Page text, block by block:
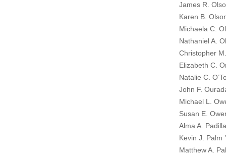
James R.
Karen B.
Michaela C.
Nathaniel A.
Christopher
Elizabeth C.
Natalie C.
John F.
Michael L.
Susan E.
Alma A.
Kevin J. Palm
Matthew A.